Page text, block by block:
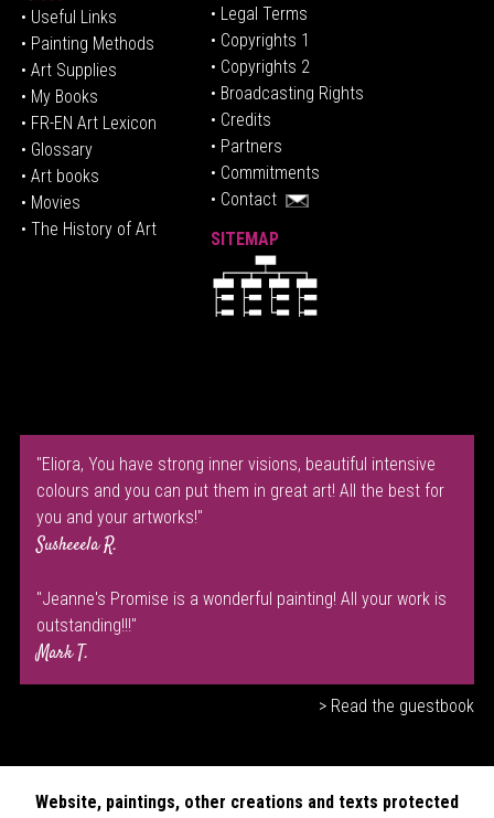
• Useful Links
• Painting Methods
• Art Supplies
• My Books
• FR-EN Art Lexicon
• Glossary
• Art books
• Movies
• The History of Art
• Legal Terms
• Copyrights 1
• Copyrights 2
• Broadcasting Rights
• Credits
• Partners
• Commitments
• Contact
SITEMAP
"Eliora, You have strong inner visions, beautiful intensive
colours and you can put them in great art! All the best for
you and your artworks!"
Susheeela R.
"Jeanne's Promise is a wonderful painting! All your work is
outstanding!!!"
Mark T.
> Read the guestbook
Website, paintings, other creations and texts protected